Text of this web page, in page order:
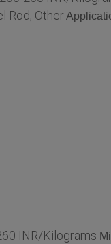
Rod, Other
INR/Kilograms